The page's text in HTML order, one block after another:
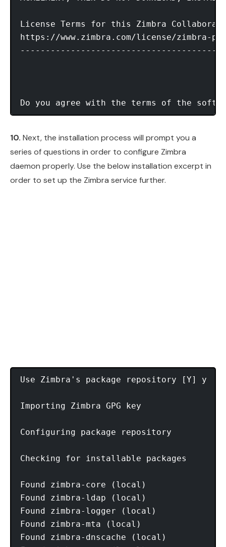
License Terms for this Zimbra
https://www.zimbra.com/license/zimbra-
Do you agree with the terms of the
10. Next, the installation process will prompt you a
series of questions in order to configure Zimbra
daemon properly. Use the below installation excerpt in
order to set up the Zimbra service further.
Use Zimbra's package repository [Y] y
Importing Zimbra GPG key
Configuring package repository
Checking for installable packages
Found zimbra-core (local)
Found zimbra-ldap (local)
Found zimbra-logger (local)
Found zimbra-mta (local)
Found zimbra-dnscache (local)